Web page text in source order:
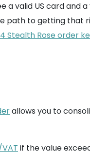
valid US card and
to getting that
4 Stealth Rose order
allows you to
if the value